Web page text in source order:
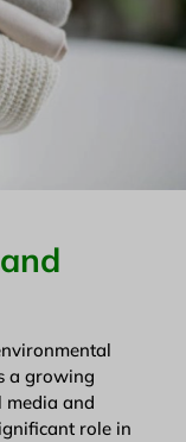
a growing
media and
role in